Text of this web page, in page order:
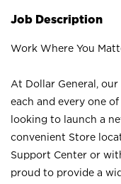
Job Description
Work Where You
At Dollar General,
each and every one
looking to launch a
convenient Store
Support Center or
proud to provide a